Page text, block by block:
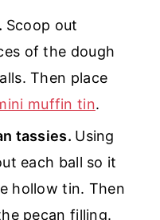
Scoop out
of the dough
Then place
muffin tin.
tassies. Using
each ball so it
hollow tin. Then
pecan filling.